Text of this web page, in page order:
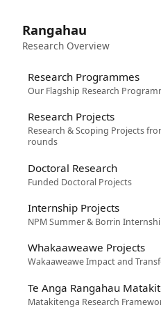
Rangahau
Research Overview
Research Programmes
Our Flagship Research
Research Projects
Research & Scoping Projects
rounds
Doctoral Research
Funded Doctoral Projects
Internship Projects
NPM Summer & Borrin
Whakaaweawe Projects
Wakaaweawe Impact and
Te Anga Rangahau
Matakitenga Research